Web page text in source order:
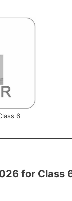
6
for Class